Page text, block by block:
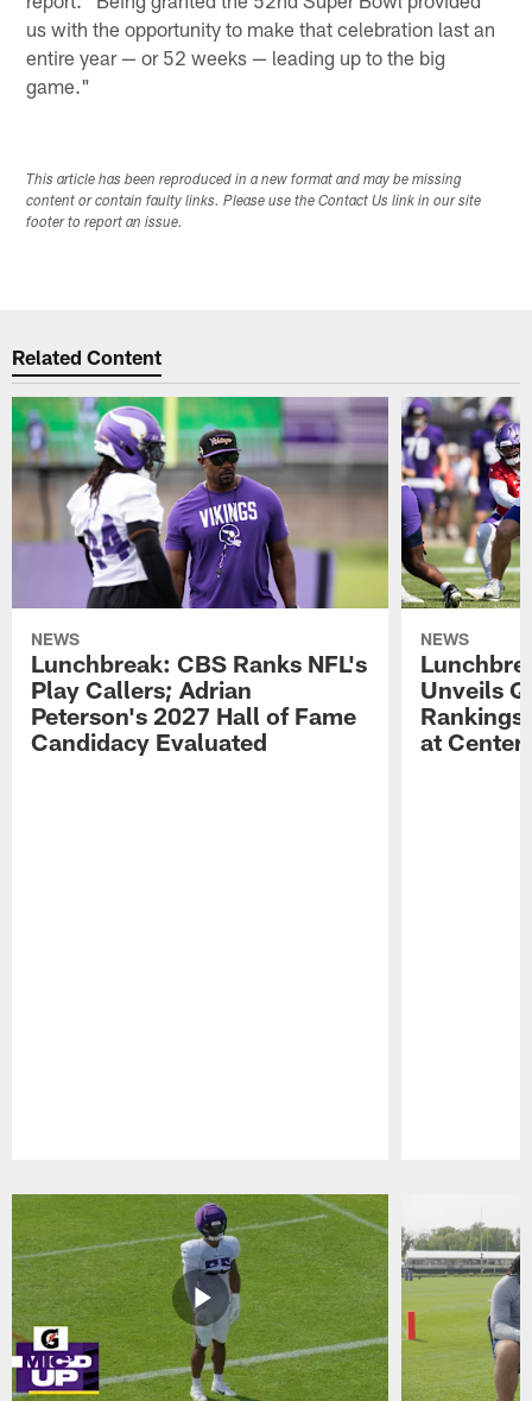
us with the opportunity to make that celebration last an
entire year — or 52 weeks — leading up to the big
game."
This article has been reproduced in a new format and may be missing
content or contain faulty links. Please use the Contact Us link in our site
footer to report an issue.
Related Content
NEWS
Lunchbreak: CBS Ranks NFL's
Play Callers; Adrian
Peterson's 2027 Hall of Fame
Candidacy Evaluated
NEWS
Unveils
at Center